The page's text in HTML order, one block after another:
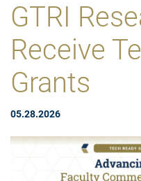
GTRI
Receive
Grants
05.28.2026